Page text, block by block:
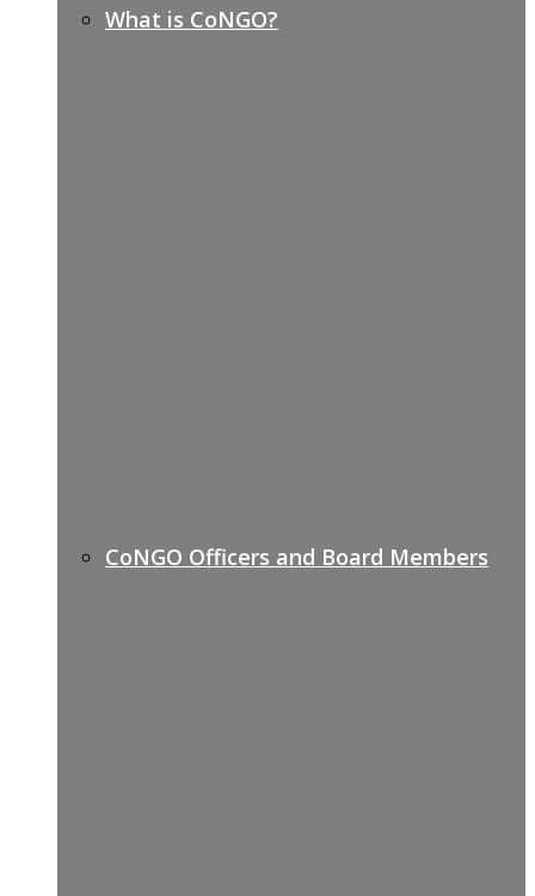
What is CoNGO?
CoNGO Officers and Board Members